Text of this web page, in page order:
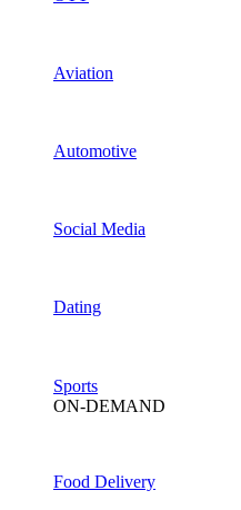
Aviation
Automotive
Social Media
Dating
Sports
ON-DEMAND
Food Delivery